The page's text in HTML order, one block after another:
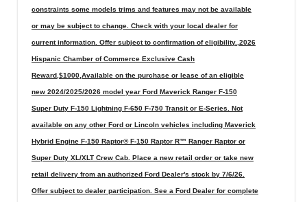
constraints some models trims and features may not be available
or may be subject to change. Check with your local dealer for
current information. Offer subject to confirmation of eligibility.,2026
Hispanic Chamber of Commerce Exclusive Cash
Reward,$1000,Available on the purchase or lease of an eligible
new 2024/2025/2026 model year Ford Maverick Ranger F-150
Super Duty F-150 Lightning F-650 F-750 Transit or E-Series. Not
available on any other Ford or Lincoln vehicles including Maverick
Hybrid Engine F-150 Raptor® F-150 Raptor R™ Ranger Raptor or
Super Duty XL/XLT Crew Cab. Place a new retail order or take new
retail delivery from an authorized Ford Dealer's stock by 7/6/26.
Offer subject to dealer participation. See a Ford Dealer for complete